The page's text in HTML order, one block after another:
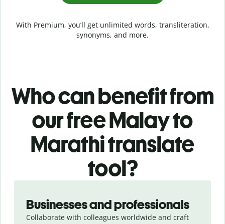
With Premium, you’ll get unlimited words, transliteration,
synonyms, and more.
Who can benefit from
our free Malay to
Marathi translate
tool?
Businesses and professionals
Collaborate with colleagues worldwide and craft